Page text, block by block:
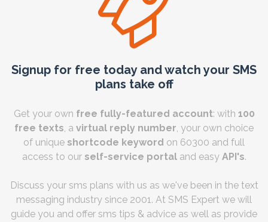
Signup for free today and watch your SMS
plans take off
Get your own free fully-featured account: with 100
free texts, a virtual reply number, your own choice
of unique shortcode keyword on 60300 and full
access to our self-service portaland easy API's.
Discuss your sms plans with us as we've been in the text
messaging industry since 2001. At SMS Expert we will
guide you and offer sms tips & advice as well as provide